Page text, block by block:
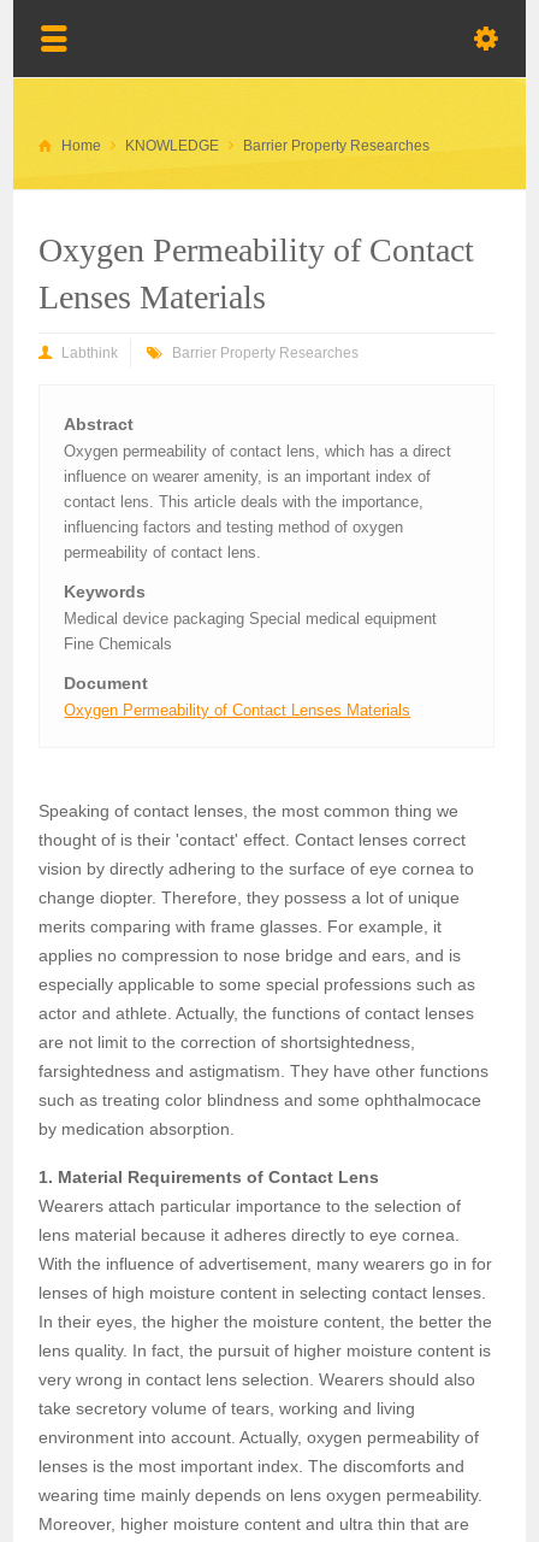
Home KNOWLEDGE Barrier Property Researches
Oxygen Permeability of Contact
Lenses Materials
Labthink Barrier Property Researches
Abstract
Oxygen permeability of contact lens, which has a direct
influence on wearer amenity, is an important index of
contact lens. This article deals with the importance,
influencing factors and testing method of oxygen
permeability of contact lens.
Keywords
Medical device packaging Special medical equipment
Fine Chemicals
Document
Oxygen Permeability of Contact Lenses Materials
Speaking of contact lenses, the most common thing we
thought of is their 'contact' effect. Contact lenses correct
vision by directly adhering to the surface of eye cornea to
change diopter. Therefore, they possess a lot of unique
merits comparing with frame glasses. For example, it
applies no compression to nose bridge and ears, and is
especially applicable to some special professions such as
actor and athlete. Actually, the functions of contact lenses
are not limit to the correction of shortsightedness,
farsightedness and astigmatism. They have other functions
such as treating color blindness and some ophthalmocace
by medication absorption.
1. Material Requirements of Contact Lens
Wearers attach particular importance to the selection of
lens material because it adheres directly to eye cornea.
With the influence of advertisement, many wearers go in for
lenses of high moisture content in selecting contact lenses.
In their eyes, the higher the moisture content, the better the
lens quality. In fact, the pursuit of higher moisture content is
very wrong in contact lens selection. Wearers should also
take secretory volume of tears, working and living
environment into account. Actually, oxygen permeability of
lenses is the most important index. The discomforts and
wearing time mainly depends on lens oxygen permeability.
Moreover, higher moisture content and ultra thin that are